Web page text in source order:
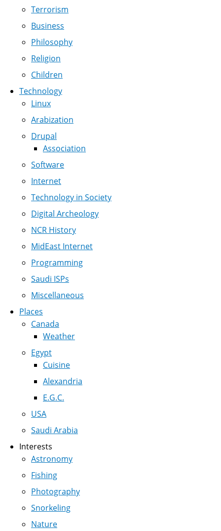
Terrorism
Business
Philosophy
Religion
Children
Technology
Linux
Arabization
Drupal
Association
Software
Internet
Technology in Society
Digital Archeology
NCR History
MidEast Internet
Programming
Saudi ISPs
Miscellaneous
Places
Canada
Weather
Egypt
Cuisine
Alexandria
E.G.C.
USA
Saudi Arabia
Interests
Astronomy
Fishing
Photography
Snorkeling
Nature